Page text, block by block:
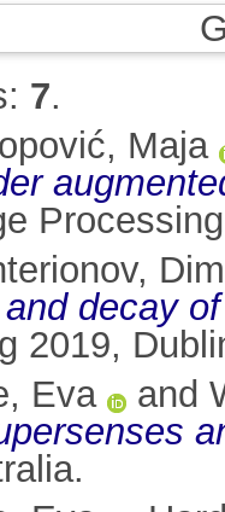
7.
Maja
decay
2019,
Eva
and